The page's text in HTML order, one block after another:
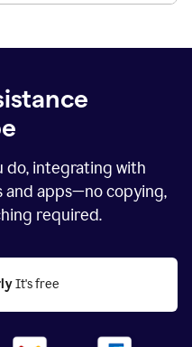
do, integrating with
and apps—no copying,
required.
It's free